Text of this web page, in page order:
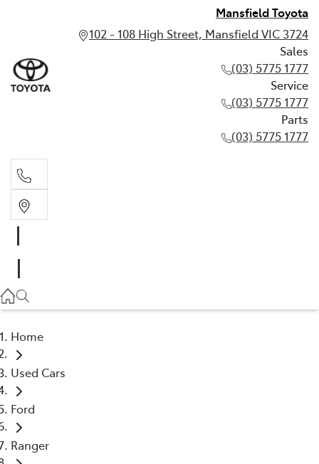
Mansfield Toyota
102 - 108 High Street, Mansfield VIC 3724
Sales
(03) 5775 1777
Service
(03) 5775 1777
Parts
(03) 5775 1777
(03) 5775 1777
Home
Used Cars
Ford
Ranger